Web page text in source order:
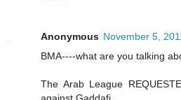
Anonymous November 5,
BMA----what are you talking
The Arab League